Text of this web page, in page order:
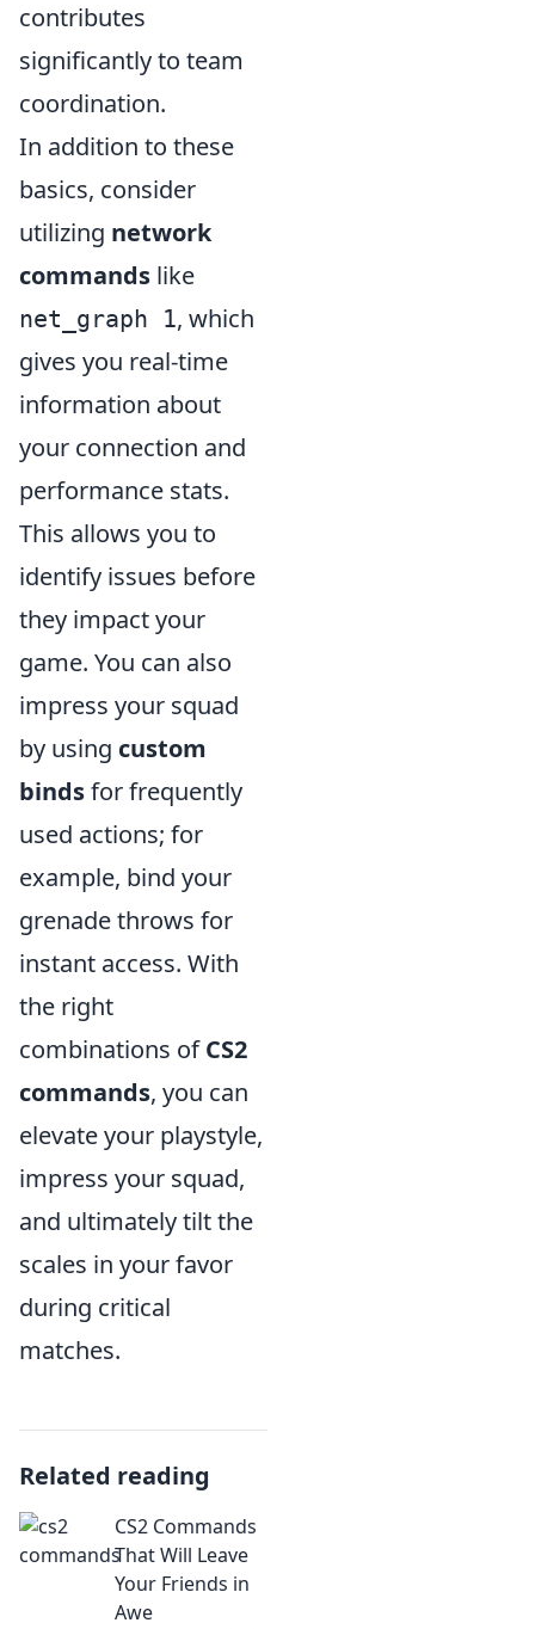
contributes
significantly to team
coordination.
In addition to these
basics, consider
utilizing network
commands like
net_graph 1, which
gives you real-time
information about
your connection and
performance stats.
This allows you to
identify issues before
they impact your
game. You can also
impress your squad
by using custom
bindsfor frequently
used actions; for
example, bind your
grenade throws for
instant access. With
the right
combinations ofCS2
commands, you can
elevate your playstyle,
impress your squad,
and ultimately tilt the
scales in your favor
during critical
matches.
Related reading
CS2 Commands
That Will Leave
Your Friends in
Awe